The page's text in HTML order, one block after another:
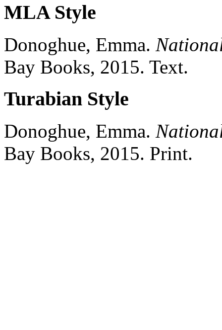
MLA Style
Donoghue, Emma.
Bay Books, 2015. Text.
Turabian Style
Donoghue, Emma.
Bay Books, 2015. Print.